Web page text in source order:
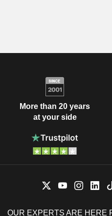
More than 20 years
at your side
OUR EXPERTS ARE HERE